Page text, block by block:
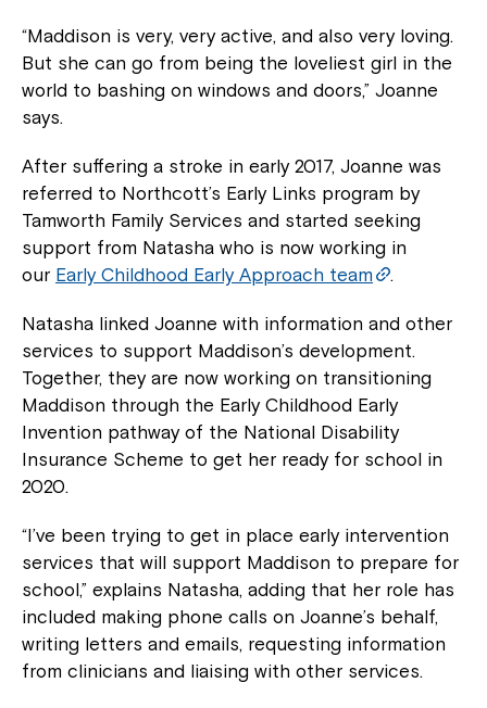
“Maddison is very, very active, and also very loving.
But she can go from being the loveliest girl in the
world to bashing on windows and doors,” Joanne
says.
After suffering a stroke in early 2017, Joanne was
referred to Northcott’s Early Links program by
Tamworth Family Services and started seeking
support from Natasha who is now working in
our Early Childhood Early Approach team .
Natasha linked Joanne with information and other
services to support Maddison’s development.
Together, they are now working on transitioning
Maddison through the Early Childhood Early
Invention pathway of the National Disability
Insurance Scheme to get her ready for school in
2020.
“I’ve been trying to get in place early intervention
services that will support Maddison to prepare for
school,” explains Natasha, adding that her role has
included making phone calls on Joanne’s behalf,
writing letters and emails, requesting information
from clinicians and liaising with other services.